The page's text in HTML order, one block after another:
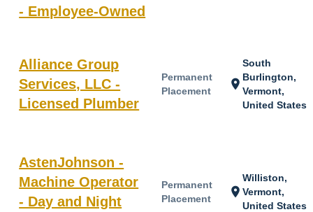
- Employee-Owned
Alliance Group
Services, LLC -
Licensed Plumber
Permanent
Placement
location_on
South
Burlington,
Vermont,
United States
AstenJohnson -
Machine Operator
- Day and Night
Permanent
Placement
location_on
Williston,
Vermont,
United States